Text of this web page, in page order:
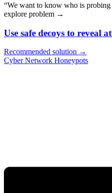
“We want to know who is probing
explore problem →
Use safe decoys to reveal
Recommended solution →
Cyber Network Honeypots